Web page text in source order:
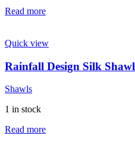
Read more
Quick view
Rainfall Design Silk Shawl
Shawls
1 in stock
Read more